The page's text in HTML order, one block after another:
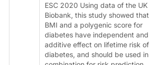
ESC 2020 Using data of the UK
Biobank, this study showed that
BMI and a polygenic score for
diabetes have independent and
additive effect on lifetime risk of
diabetes, and should be used in